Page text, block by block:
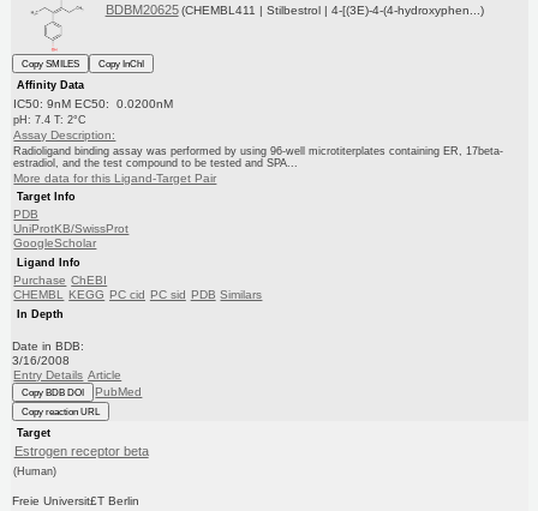
BDBM20625 (CHEMBL411 | Stilbestrol | 4-[(3E)-4-(4-hydroxyphen...)
Copy SMILES
Copy InChI
Affinity Data
IC50: 9nM EC50: 0.0200nM
pH: 7.4 T: 2°C
Assay Description:
Radioligand binding assay was performed by using 96-well microtiterplates containing ER, 17beta-
estradiol, and the test compound to be tested and SPA...
More data for this Ligand-Target Pair
Target Info
PDB
UniProtKB/SwissProt
GoogleScholar
Ligand Info
Purchase ChEBI
CHEMBL KEGG PC cid PC sid PDB Similars
In Depth
Date in BDB:
3/16/2008
Entry Details Article
Copy BDB DOI PubMed
Copy reaction URL
Target
Estrogen receptor beta
(Human)
Freie Universit£T Berlin